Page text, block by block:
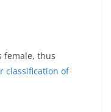
female, thus
classification of